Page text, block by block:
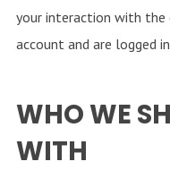
your interaction with the
account and are logged
WHO WE
WITH